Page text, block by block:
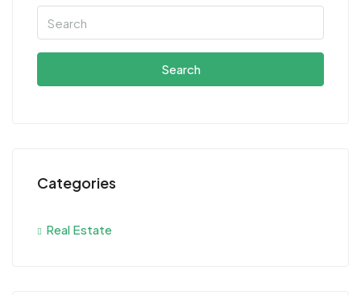
Search
Categories
Real Estate